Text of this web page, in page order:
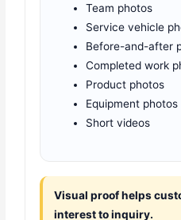
Team photos
Service vehicle
Before-and-after
Completed work
Product photos
Equipment photos
Short videos
Visual proof helps
interest to inquiry.